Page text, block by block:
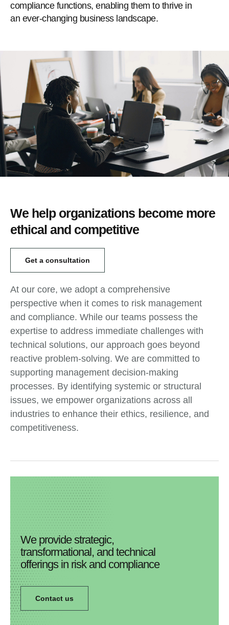
compliance functions, enabling them to thrive in
an ever-changing business landscape.
We help organizations become more
ethical and competitive
Get a consultation
At our core, we adopt a comprehensive
perspective when it comes to risk management
and compliance. While our teams possess the
expertise to address immediate challenges with
technical solutions, our approach goes beyond
reactive problem-solving. We are committed to
supporting management decision-making
processes. By identifying systemic or structural
issues, we empower organizations across all
industries to enhance their ethics, resilience, and
competitiveness.
We provide strategic,
transformational, and technical
offerings in risk and compliance
Contact us